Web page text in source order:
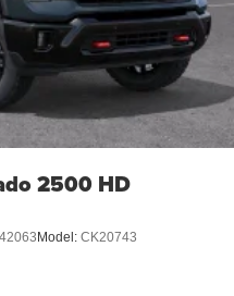
2500 HD
Model: CK20743